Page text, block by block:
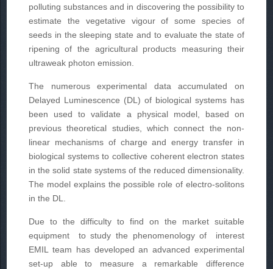
polluting substances and in discovering the possibility to
estimate the vegetative vigour of some species of
seeds in the sleeping state and to evaluate the state of
ripening of the agricultural products measuring their
ultraweak photon emission.
The numerous experimental data accumulated on
Delayed Luminescence (DL) of biological systems has
been used to validate a physical model, based on
previous theoretical studies, which connect the non-
linear mechanisms of charge and energy transfer in
biological systems to collective coherent electron states
in the solid state systems of the reduced dimensionality.
The model explains the possible role of electro-solitons
in the DL.
Due to the difficulty to find on the market suitable
equipment to study the phenomenology of interest
EMIL team has developed an advanced experimental
set-up able to measure a remarkable difference